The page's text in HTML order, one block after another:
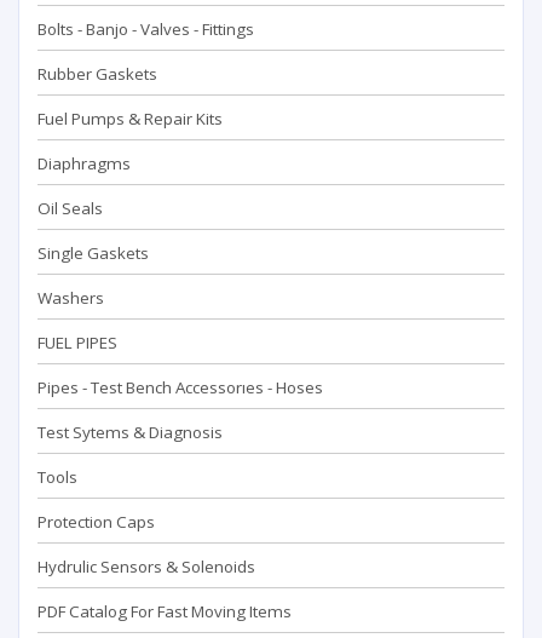
Bolts - Banjo - Valves - Fittings
Rubber Gaskets
Fuel Pumps & Repair Kits
Diaphragms
Oil Seals
Single Gaskets
Washers
FUEL PIPES
Pipes - Test Bench Accessorıes - Hoses
Test Sytems & Diagnosis
Tools
Protection Caps
Hydrulic Sensors & Solenoids
PDF Catalog For Fast Moving Items